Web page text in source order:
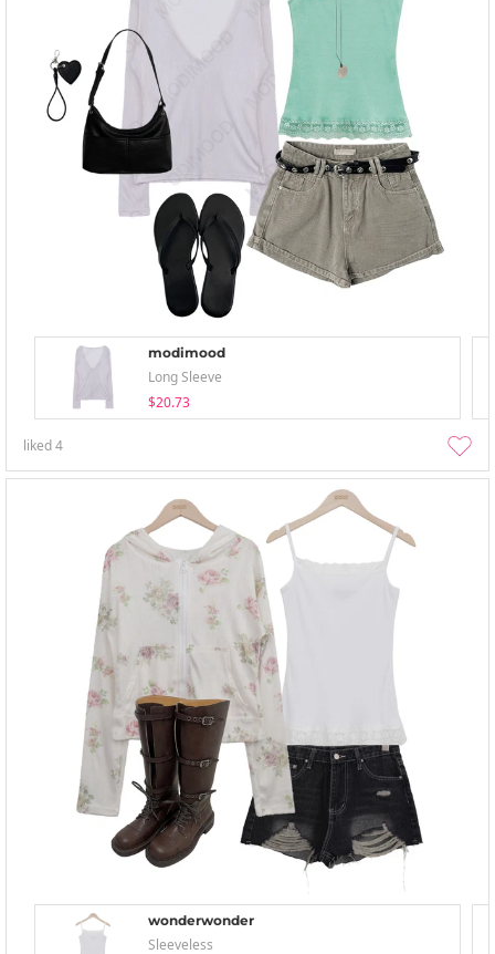
modimood
Long Sleeve
$20.73
liked4
wonderwonder
Sleeveless